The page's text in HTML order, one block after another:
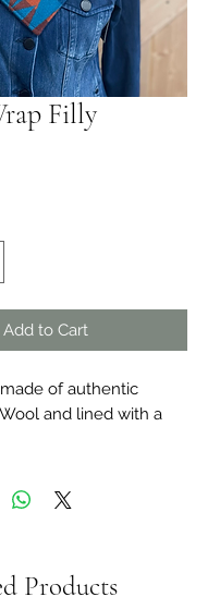
Filly
Add to Cart
of authentic
and lined with a
Products